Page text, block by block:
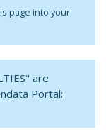
page into your
are
Portal: